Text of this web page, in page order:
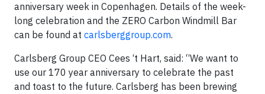
anniversary week in Copenhagen. Details of the week-
long celebration and the ZERO Carbon Windmill Bar
can be found at carlsberggroup.com.
Carlsberg Group CEO Cees ‘t Hart, said: “We want to
use our 170 year anniversary to celebrate the past
and toast to the future. Carlsberg has been brewing